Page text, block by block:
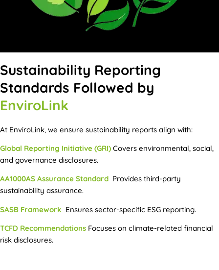
Sustainability Reporting
Standards Followed by
EnviroLink
At EnviroLink, we ensure sustainability reports align with:
Global Reporting Initiative (GRI) Covers environmental, social,
and governance disclosures.
AA1000AS Assurance Standard Provides third-party
sustainability assurance.
SASB Framework Ensures sector-specific ESG reporting.
TCFD Recommendations Focuses on climate-related financial
risk disclosures.